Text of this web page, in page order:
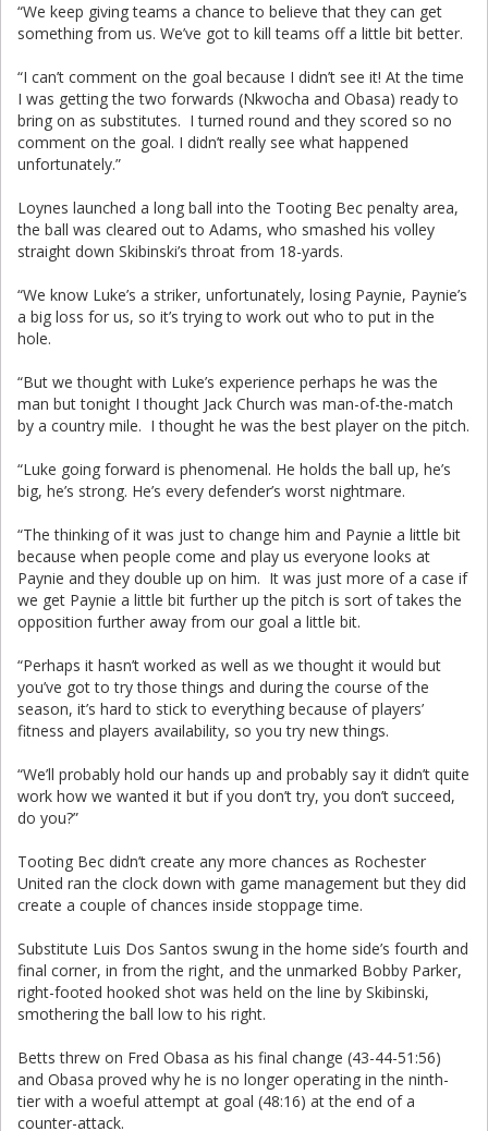
“We keep giving teams a chance to believe that they can get
something from us. We’ve got to kill teams off a little bit better.
“I can’t comment on the goal because I didn’t see it! At the time
I was getting the two forwards (Nkwocha and Obasa) ready to
bring on as substitutes. I turned round and they scored so no
comment on the goal. I didn’t really see what happened
unfortunately.”
Loynes launched a long ball into the Tooting Bec penalty area,
the ball was cleared out to Adams, who smashed his volley
straight down Skibinski’s throat from 18-yards.
“We know Luke’s a striker, unfortunately, losing Paynie, Paynie’s
a big loss for us, so it’s trying to work out who to put in the
hole.
“But we thought with Luke’s experience perhaps he was the
man but tonight I thought Jack Church was man-of-the-match
by a country mile. I thought he was the best player on the pitch.
“Luke going forward is phenomenal. He holds the ball up, he’s
big, he’s strong. He’s every defender’s worst nightmare.
“The thinking of it was just to change him and Paynie a little bit
because when people come and play us everyone looks at
Paynie and they double up on him. It was just more of a case if
we get Paynie a little bit further up the pitch is sort of takes the
opposition further away from our goal a little bit.
“Perhaps it hasn’t worked as well as we thought it would but
you’ve got to try those things and during the course of the
season, it’s hard to stick to everything because of players’
fitness and players availability, so you try new things.
“We’ll probably hold our hands up and probably say it didn’t quite
work how we wanted it but if you don’t try, you don’t succeed,
do you?”
Tooting Bec didn’t create any more chances as Rochester
United ran the clock down with game management but they did
create a couple of chances inside stoppage time.
Substitute Luis Dos Santos swung in the home side’s fourth and
final corner, in from the right, and the unmarked Bobby Parker,
right-footed hooked shot was held on the line by Skibinski,
smothering the ball low to his right.
Betts threw on Fred Obasa as his final change (43-44-51:56)
and Obasa proved why he is no longer operating in the ninth-
tier with a woeful attempt at goal (48:16) at the end of a
counter-attack.